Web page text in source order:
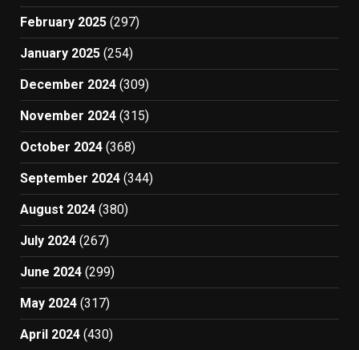
February 2025 (297)
January 2025 (254)
December 2024 (309)
November 2024 (315)
October 2024 (368)
September 2024 (344)
August 2024 (380)
July 2024 (267)
June 2024 (299)
May 2024 (317)
April 2024 (430)